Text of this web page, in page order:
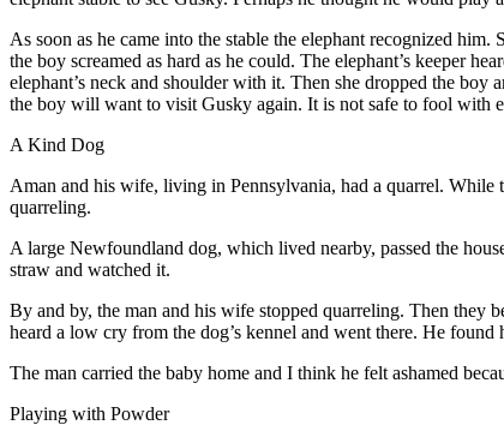
As soon as he came into the stable the elephant recognized
the boy screamed as hard as he could. The elephant’s keeper
elephant’s neck and shoulder with it. Then she dropped the
the boy will want to visit Gusky again. It is not safe to fool with
A Kind Dog
Aman and his wife, living in Pennsylvania, had a quarrel.
quarreling.
A large Newfoundland dog, which lived nearby, passed the
straw and watched it.
By and by, the man and his wife stopped quarreling. Then they
heard a low cry from the dog’s kennel and went there. He
The man carried the baby home and I think he felt ashamed
Playing with Powder